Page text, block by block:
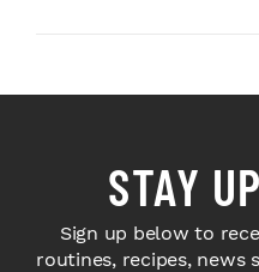
STAY
Sign up below to
routines, recipes, news